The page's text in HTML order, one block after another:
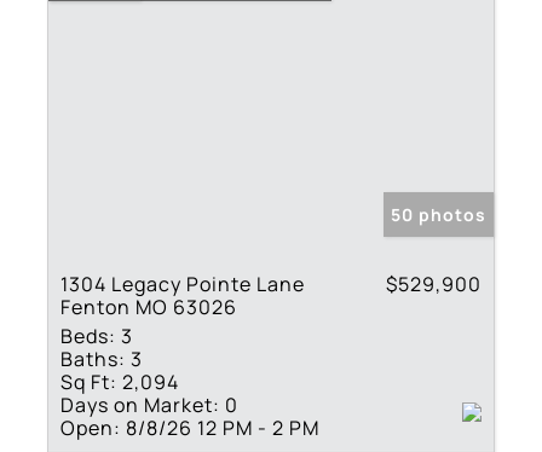
50 photos
1304 Legacy Pointe Lane
Fenton MO 63026
$529,900
Beds: 3
Baths: 3
Sq Ft: 2,094
Days on Market: 0
Open: 8/8/26 12 PM - 2 PM